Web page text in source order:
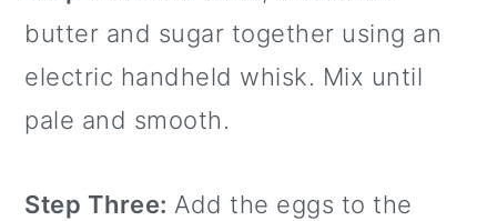
butter and sugar together using an
electric handheld whisk. Mix until
pale and smooth.
Step Three: Add the eggs to the